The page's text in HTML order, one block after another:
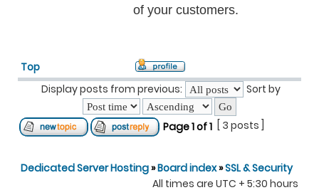
of your customers.
Top
Display posts from previous:
Sort by
Page1of1 [ 3 posts ]
Dedicated Server Hosting»Board index»SSL & Security
All times are UTC + 5:30 hours